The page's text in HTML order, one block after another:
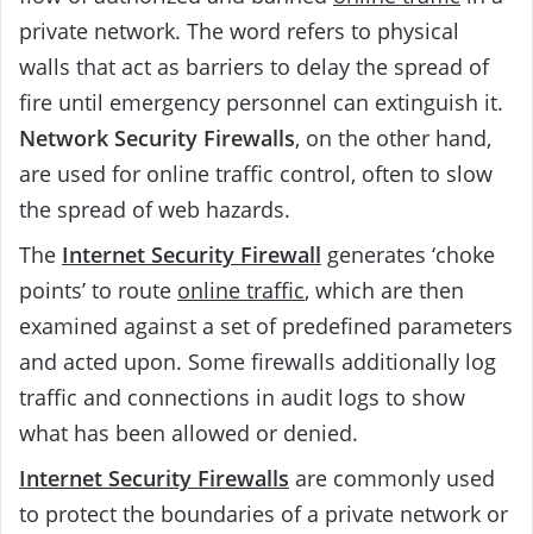
private network. The word refers to physical
walls that act as barriers to delay the spread of
fire until emergency personnel can extinguish it.
Network Security Firewalls, on the other hand,
are used for online traffic control, often to slow
the spread of web hazards.
The Internet Security Firewall generates ‘choke
points’ to route online traffic, which are then
examined against a set of predefined parameters
and acted upon. Some firewalls additionally log
traffic and connections in audit logs to show
what has been allowed or denied.
Internet Security Firewalls are commonly used
to protect the boundaries of a private network or